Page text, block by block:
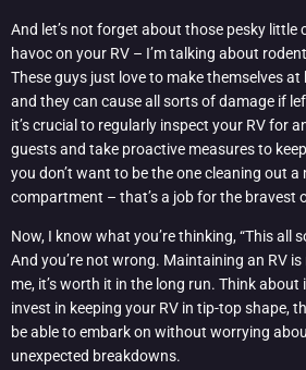
And let’s not forget about those pesky
havoc on your RV – I’m talking about
These guys just love to make themselves
and they can cause all sorts of damage if
it’s crucial to regularly inspect your RV for
guests and take proactive measures to
you don’t want to be the one cleaning out
compartment – that’s a job for the bravest
Now, I know what you’re thinking, “This all
And you’re not wrong. Maintaining an RV
me, it’s worth it in the long run. Think
invest in keeping your RV in tip-top shape,
be able to embark on without worrying
unexpected breakdowns.